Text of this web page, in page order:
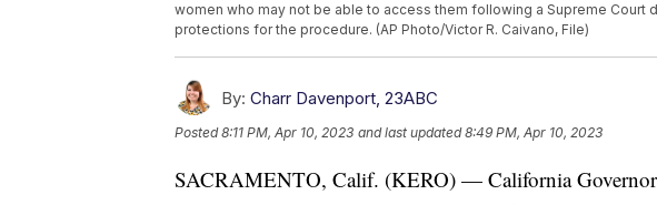
women who may not be able to access them following a Supreme Court
protections for the procedure. (AP Photo/Victor R. Caivano, File)
By: Charr Davenport, 23ABC
Posted8:11 PM, Apr 10, 2023 and last updated 8:49 PM, Apr 10, 2023
SACRAMENTO, Calif. (KERO) — California Governor